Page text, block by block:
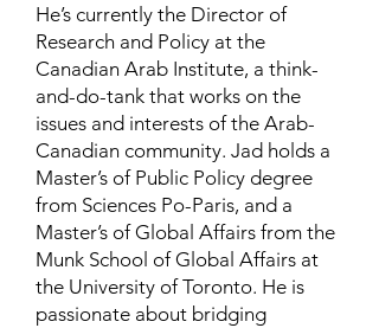
He’s currently the Director of
Research and Policy at the
Canadian Arab Institute, a think-
and-do-tank that works on the
issues and interests of the Arab-
Canadian community. Jad holds a
Master’s of Public Policy degree
from Sciences Po-Paris, and a
Master’s of Global Affairs from the
Munk School of Global Affairs at
the University of Toronto. He is
passionate about bridging